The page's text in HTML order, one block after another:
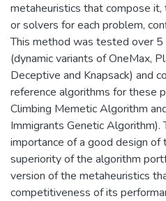
metaheuristics that compose
or solvers for each problem,
This method was tested over
(dynamic variants of OneMax,
Deceptive and Knapsack) and
reference algorithms for these
Climbing Memetic Algorithm
Immigrants Genetic
importance of a good design of
superiority of the algorithm
version of the metaheuristics
competitiveness of its